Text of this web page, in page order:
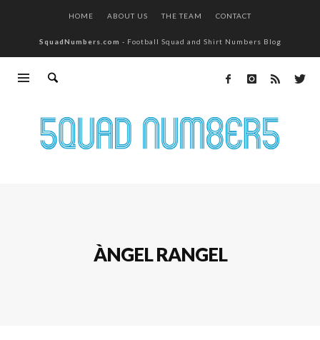
HOME ABOUT US THE TEAM CONTACT
SquadNumbers.com - Football Squad and Shirt Numbers Blog
ÀNGEL RANGEL